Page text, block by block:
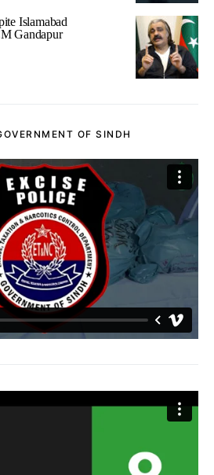
Islamabad
Gandapur
OF SINDH